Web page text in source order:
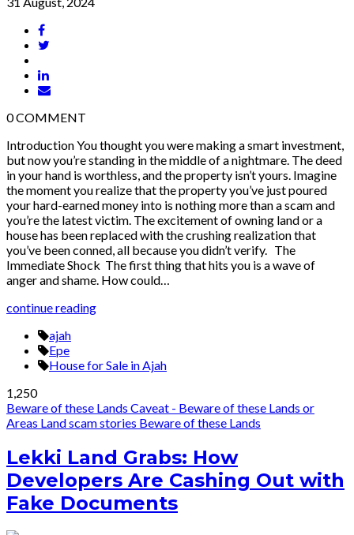
0COMMENT
Introduction You thought you were making a smart investment,
but now you’re standing in the middle of a nightmare. The deed
in your hand is worthless, and the property isn’t yours. Imagine
the moment you realize that the property you’ve just poured
your hard-earned money into is nothing more than a scam and
you’re the latest victim. The excitement of owning land or a
house has been replaced with the crushing realization that
you’ve been conned, all because you didn’t verify. The
Immediate Shock The first thing that hits you is a wave of
anger and shame. How could…
continue reading
ajah
Epe
House for Sale in Ajah
1,250
Beware of these Lands Caveat - Beware of these Lands or
Areas Land scam stories Beware of these Lands
Lekki Land Grabs: How
Developers Are Cashing Out with
Fake Documents